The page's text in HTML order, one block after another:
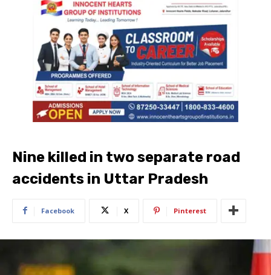
Nine killed in two separate road
accidents in Uttar Pradesh
Facebook X Pinterest